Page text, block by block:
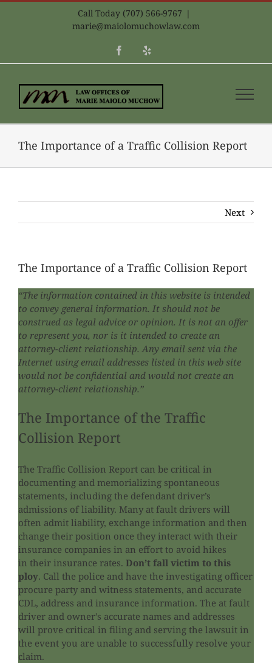
Call Today (707) 566-9767 |
marie@maiolomuchowlaw.com
Facebook
The Importance of a Traffic Collision Report
Next
The Importance of a Traffic Collision Report
“The information contained in this website is intended
to convey general information. It should not be
construed as legal advice or opinion. It is not an offer
to represent you, nor is it intended to create an
attorney-client relationship. Any email sent via the
Internet using email addresses listed in this web site
would not be confidential and would not create an
attorney-client relationship.”
The Importance of the Traffic
Collision Report
The Traffic Collision Report can be critical in
documenting and memorializing spontaneous
statements, including the defendant driver’s
admissions of liability. Many at fault drivers will
often admit liability, exchange information and then
change their position once they interact with their
insurance companies in an effort to avoid hikes
in their insurance rates. Don’t fall victim to this
ploy. Call the police and have the investigating officer
procure party and witness statements, and accurate
CDL, address and insurance information. The at fault
driver and owner’s accurate names and addresses
will prove critical in filing and serving the lawsuit in
the event you are unable to successfully resolve your
claim.